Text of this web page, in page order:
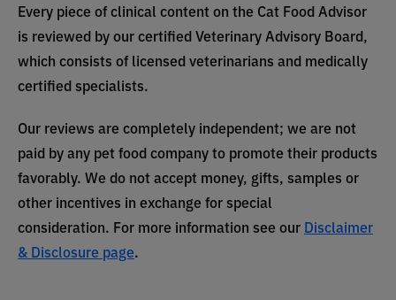
Every piece of clinical content on the Cat Food Advisor
is reviewed by our certified Veterinary Advisory Board,
which consists of licensed veterinarians and medically
certified specialists.
Our reviews are completely independent; we are not
paid by any pet food company to promote their products
favorably. We do not accept money, gifts, samples or
other incentives in exchange for special
consideration. For more information see our Disclaimer
& Disclosure page.